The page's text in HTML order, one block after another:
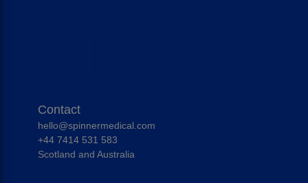
Contact
hello@spinnermedical.com
+44 7414 531 583
Scotland and Australia